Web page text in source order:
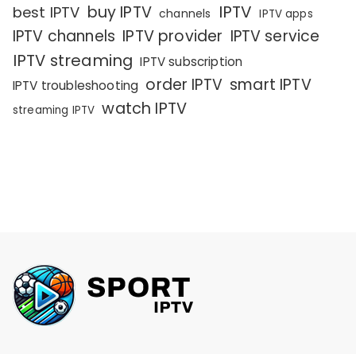
best IPTV buy IPTV channels IPTV IPTV apps
IPTV channels IPTV provider IPTV service
IPTV streaming IPTV subscription
IPTV troubleshooting order IPTV smart IPTV
streaming IPTV watch IPTV